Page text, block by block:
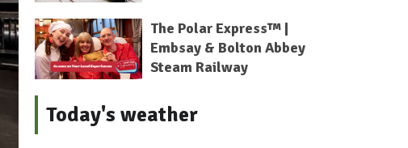
The Polar Express™ |
Embsay & Bolton Abbey
Steam Railway
Today's weather